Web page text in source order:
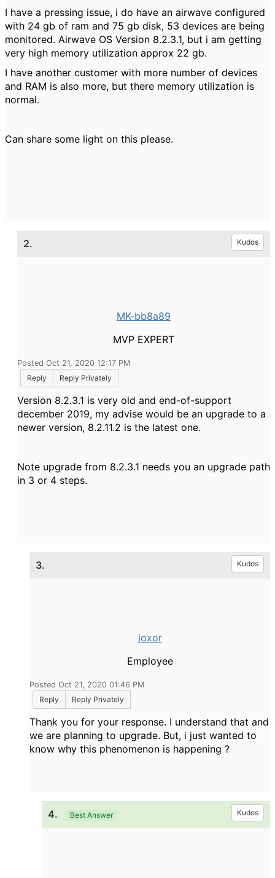
I have a pressing issue, i do have an airwave configured
with 24 gb of ram and 75 gb disk, 53 devices are being
monitored. Airwave OS Version 8.2.3.1, but i am getting
very high memory utilization approx 22 gb.
I have another customer with more number of devices
and RAM is also more, but there memory utilization is
normal.
Can share some light on this please.
2. Kudos
MK-bb8a89
MVP EXPERT
Posted Oct 21, 2020 12:17 PM
Reply
Reply Privately
Version 8.2.3.1 is very old and end-of-support
december 2019, my advise would be an upgrade to a
newer version, 8.2.11.2 is the latest one.
Note upgrade from 8.2.3.1 needs you an upgrade path
in 3 or 4 steps.
3. Kudos
joxor
Employee
Posted Oct 21, 2020 01:46 PM
Reply
Reply Privately
Thank you for your response. I understand that and
we are planning to upgrade. But, i just wanted to
know why this phenomenon is happening ?
4. Best Answer Kudos